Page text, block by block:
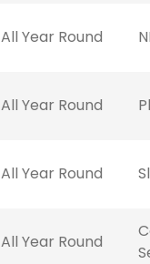
All Year Round
All Year Round
All Year Round
All Year Round